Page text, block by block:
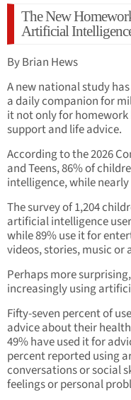
The New
Artificial
By Brian Hews
A new national study
a daily companion for
it not only for
support and life advice.
According to the 2026
and Teens, 86% of
intelligence, while
The survey of 1,204
artificial intelligence
while 89% use it for
videos, stories, music or
Perhaps more
increasingly using
Fifty-seven percent of
advice about their
49% have used it for
percent reported using
conversations or social
feelings or personal